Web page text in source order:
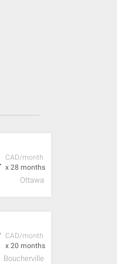
CAD/month
x 28 months
Ottawa
CAD/month
x 20 months
Boucherville